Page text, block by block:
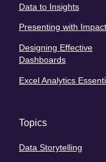
Data to Insights
Presenting with Impact
Designing Effective
Dashboards
Excel Analytics
Topics
Data Storytelling